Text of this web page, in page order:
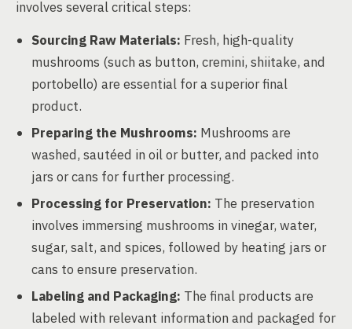
involves several critical steps:
Sourcing Raw Materials: Fresh, high-quality
mushrooms (such as button, cremini, shiitake, and
portobello) are essential for a superior final
product.
Preparing the Mushrooms: Mushrooms are
washed, sautéed in oil or butter, and packed into
jars or cans for further processing.
Processing for Preservation: The preservation
involves immersing mushrooms in vinegar, water,
sugar, salt, and spices, followed by heating jars or
cans to ensure preservation.
Labeling and Packaging: The final products are
labeled with relevant information and packaged for